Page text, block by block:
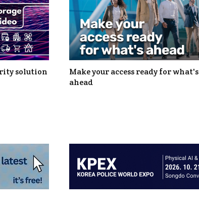
solution
Make your access ready for what's
ahead